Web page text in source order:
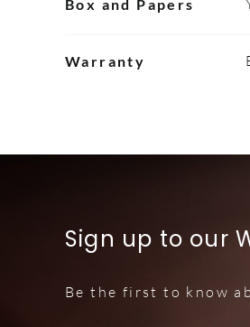
Box and Papers
Warranty
Sign up to our
Be the first to know